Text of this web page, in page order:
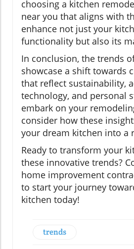
choosing a kitchen
near you that aligns with
enhance not just your
functionality but also its
In conclusion, the trends
showcase a shift towards
that reflect sustainability,
technology, and personal
embark on your
consider how these
your dream kitchen into a
Ready to transform your
these innovative trends?
home improvement
to start your journey
kitchen today!
trends